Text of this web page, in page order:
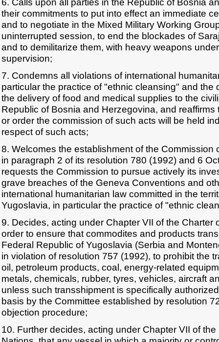
their commitments to put into effect an immediate
and to negotiate in the Mixed Military Working
uninterrupted session, to end the blockades of
and to demilitarize them, with heavy weapons
supervision;
7. Condemns all violations of international
particular the practice of "ethnic cleansing" and the
the delivery of food and medical supplies to the
Republic of Bosnia and Herzegovina, and reaffirms
or order the commission of such acts will be held
respect of such acts;
8. Welcomes the establishment of the Commission
in paragraph 2 of its resolution 780 (1992) and 6
requests the Commission to pursue actively its
grave breaches of the Geneva Conventions and
international humanitarian law committed in the
Yugoslavia, in particular the practice of "ethnic
9. Decides, acting under Chapter VII of the Charter
order to ensure that commodites and products
Federal Republic of Yugoslavia (Serbia and
in violation of resolution 757 (1992), to prohibit the
oil, petroleum products, coal, energy-related
metals, chemicals, rubber, tyres, vehicles, aircraft
unless such transshipment is specifically
basis by the Committee established by resolution
objection procedure;
10. Further decides, acting under Chapter VII of